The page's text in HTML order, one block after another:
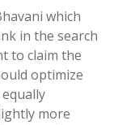
which
in the search
to claim the
optimize
more